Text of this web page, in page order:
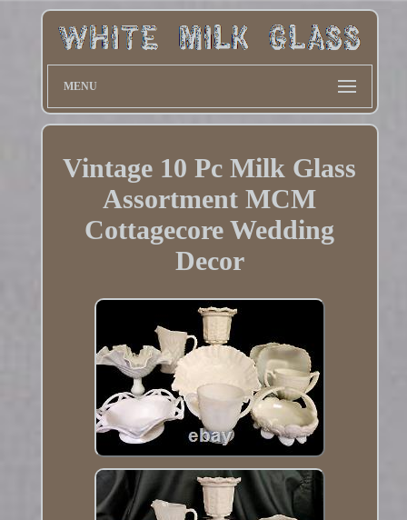
MENU
Vintage 10 Pc Milk Glass
Assortment MCM
Cottagecore Wedding
Decor